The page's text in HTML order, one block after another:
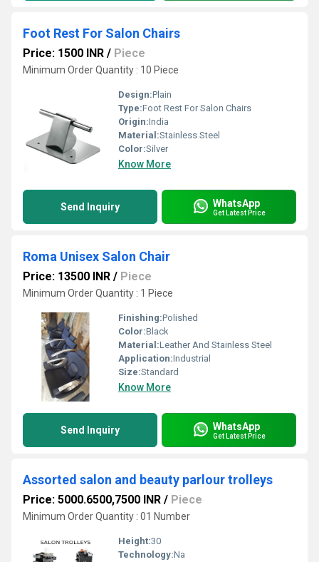
Foot Rest For Salon Chairs
Price: 1500 INR / Piece
Minimum Order Quantity : 10 Piece
Design:Plain
Type:Foot Rest For Salon Chairs
Origin:India
Material:Stainless Steel
Color:Silver
Know More
Send Inquiry WhatsApp
Get Latest Price
Roma Unisex Salon Chair
Price: 13500 INR / Piece
Minimum Order Quantity : 1 Piece
Finishing:Polished
Color:Black
Material:Leather And Stainless Steel
Application:Industrial
Size:Standard
Know More
Send Inquiry WhatsApp
Get Latest Price
Assorted salon and beauty parlour trolleys
Price: 5000.6500,7500 INR / Piece
Minimum Order Quantity : 01 Number
Height:30
Technology:Na